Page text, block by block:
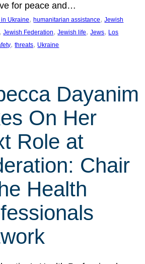
for peace and…
Ukraine, humanitarian assistance, Jewish
, Jewish Federation, Jewish life, Jews, Los
, threats, Ukraine
Dayanim
On Her
Role at
Chair
Health